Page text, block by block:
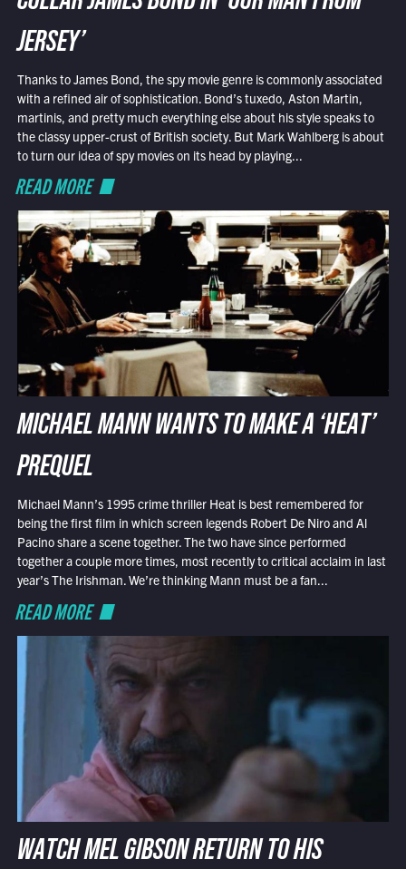
JERSEY’
Thanks to James Bond, the spy movie genre is commonly associated
with a refined air of sophistication. Bond’s tuxedo, Aston Martin,
martinis, and pretty much everything else about his style speaks to
the classy upper-crust of British society. But Mark Wahlberg is about
to turn our idea of spy movies on its head by playing...
READ MORE
MICHAEL MANN WANTS TO MAKE A ‘HEAT’
PREQUEL
Michael Mann’s 1995 crime thriller Heat is best remembered for
being the first film in which screen legends Robert De Niro and Al
Pacino share a scene together. The two have since performed
together a couple more times, most recently to critical acclaim in last
year’s The Irishman. We’re thinking Mann must be a fan...
READ MORE
WATCH MEL GIBSON RETURN TO HIS